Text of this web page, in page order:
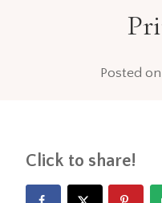
Posted on
Click to share!